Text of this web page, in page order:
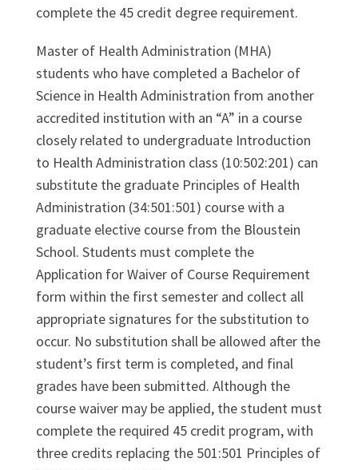
complete the 45 credit degree requirement.
Master of Health Administration (MHA)
students who have completed a Bachelor of
Science in Health Administration from another
accredited institution with an “A” in a course
closely related to undergraduate Introduction
to Health Administration class (10:502:201) can
substitute the graduate Principles of Health
Administration (34:501:501) course with a
graduate elective course from the Bloustein
School. Students must complete the
Application for Waiver of Course Requirement
form within the first semester and collect all
appropriate signatures for the substitution to
occur. No substitution shall be allowed after the
student’s first term is completed, and final
grades have been submitted. Although the
course waiver may be applied, the student must
complete the required 45 credit program, with
three credits replacing the 501:501 Principles of